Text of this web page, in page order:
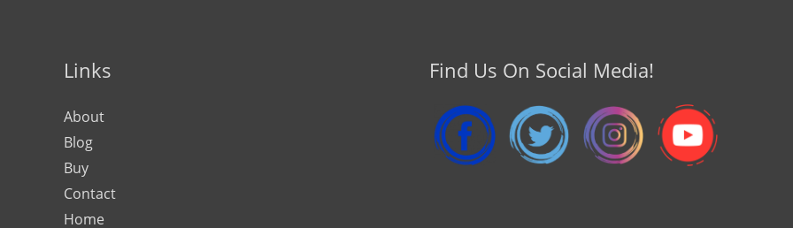
Links
About
Blog
Buy
Contact
Home
Find Us On Social Media!